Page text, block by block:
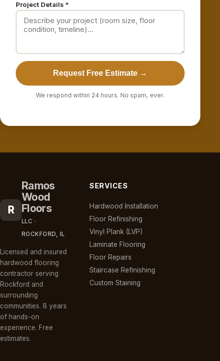
Project Details *
Request Free Estimate →
We respond within 24 hours. No spam, ever.
R
Ramos
Wood
Floors
LLC ·
ROCKFORD, IL
Licensed and insured
hardwood flooring
contractor serving
Rockford and
surrounding
communities. 8 years
of hands-on
experience. Free
estimates.
SERVICES
Hardwood Installation
Floor Refinishing
Vinyl Plank (LVP)
Laminate Flooring
Floor Repairs
Staircase Refinishing
Custom Staining